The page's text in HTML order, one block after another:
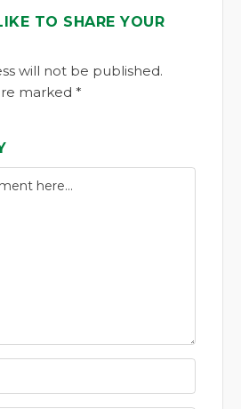
TO SHARE YOUR
will not be published.
marked *